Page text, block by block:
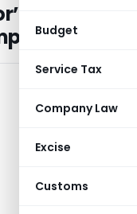
Budget
Service Tax
Company Law
Excise
Customs
Report
Act